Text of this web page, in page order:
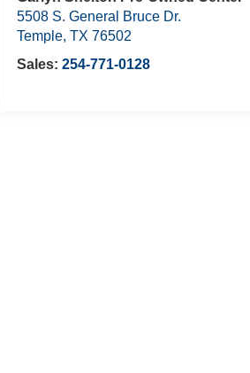
5508 S. General Bruce Dr.
Temple, TX 76502
Sales: 254-771-0128